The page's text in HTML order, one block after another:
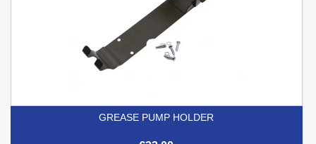
GREASE PUMP HOLDER